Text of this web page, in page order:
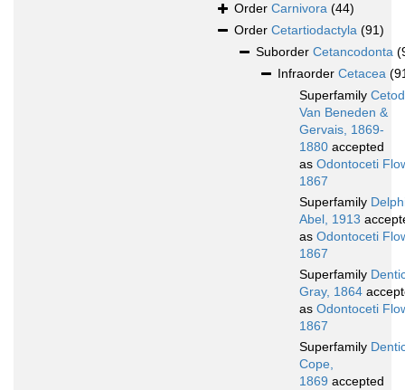
Order Carnivora (44)
Order Cetartiodactyla (91)
Suborder Cetancodonta
Infraorder Cetacea
Superfamily
Van Beneden &
Gervais, 1869-
1880 accepted
as Odontoceti
1867
Superfamily
Abel, 1913
as Odontoceti
1867
Superfamily
Gray, 1864
as Odontoceti
1867
Superfamily
Cope,
1869 accepted